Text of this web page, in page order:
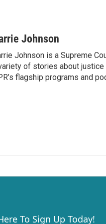
Johnson
Johnson is a Supreme
of stories about
flagship programs and
To Sign Up Today!